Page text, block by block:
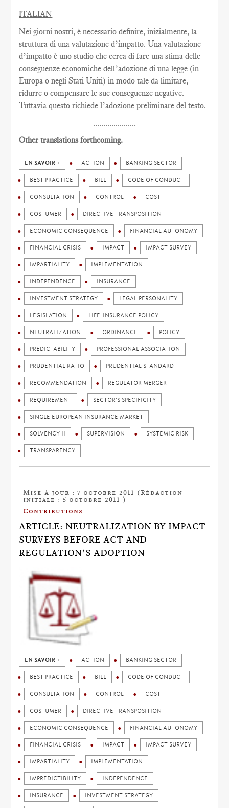
ITALIAN
Nei giorni nostri, è necessario definire, inizialmente, la
struttura di una valutazione d’impatto. Una valutazione
d’impatto è uno studio che cerca di fare una stima delle
conseguenze economiche dell’adozione di una legge (in
Europa o negli Stati Uniti) in modo tale da limitare,
ridurre o compensare le sue conseguenze negative.
Tuttavia questo richiede l’adozione preliminare del testo.
.....................
Other translations forthcoming.
EN SAVOIR + ACTION BANKING SECTOR
BEST PRACTICE BILL CODE OF CONDUCT
CONSULTATION CONTROL COST
COSTUMER DIRECTIVE TRANSPOSITION
ECONOMIC CONSEQUENCE FINANCIAL AUTONOMY
FINANCIAL CRISIS IMPACT IMPACT SURVEY
IMPARTIALITY IMPLEMENTATION
INDEPENDENCE INSURANCE
INVESTMENT STRATEGY LEGAL PERSONALITY
LEGISLATION LIFE-INSURANCE POLICY
NEUTRALIZATION ORDINANCE POLICY
PREDICTABILITY PROFESSIONAL ASSOCIATION
PRUDENTIAL RATIO PRUDENTIAL STANDARD
RECOMMENDATION REGULATOR MERGER
REQUIREMENT SECTOR'S SPECIFICITY
SINGLE EUROPEAN INSURANCE MARKET
SOLVENCY II SUPERVISION SYSTEMIC RISK
TRANSPARENCY
Mise à jour : 7 octobre 2011 (Rédaction
initiale : 5 octobre 2011 )
Contributions
ARTICLE: NEUTRALIZATION BY IMPACT
SURVEYS BEFORE ACT AND
REGULATION’S ADOPTION
EN SAVOIR + ACTION BANKING SECTOR
BEST PRACTICE BILL CODE OF CONDUCT
CONSULTATION CONTROL COST
COSTUMER DIRECTIVE TRANSPOSITION
ECONOMIC CONSEQUENCE FINANCIAL AUTONOMY
FINANCIAL CRISIS IMPACT IMPACT SURVEY
IMPARTIALITY IMPLEMENTATION
IMPREDICTIBILITY INDEPENDENCE
INSURANCE INVESTMENT STRATEGY